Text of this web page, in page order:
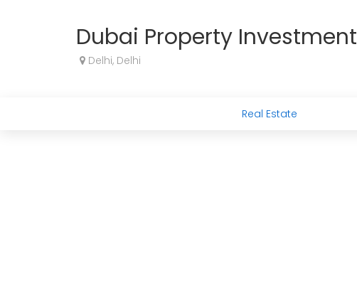
Dubai Property Investment
Delhi, Delhi
Real Estate